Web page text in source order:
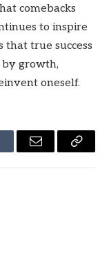
comebacks
to inspire
true success
growth,
oneself.
Email
Copy